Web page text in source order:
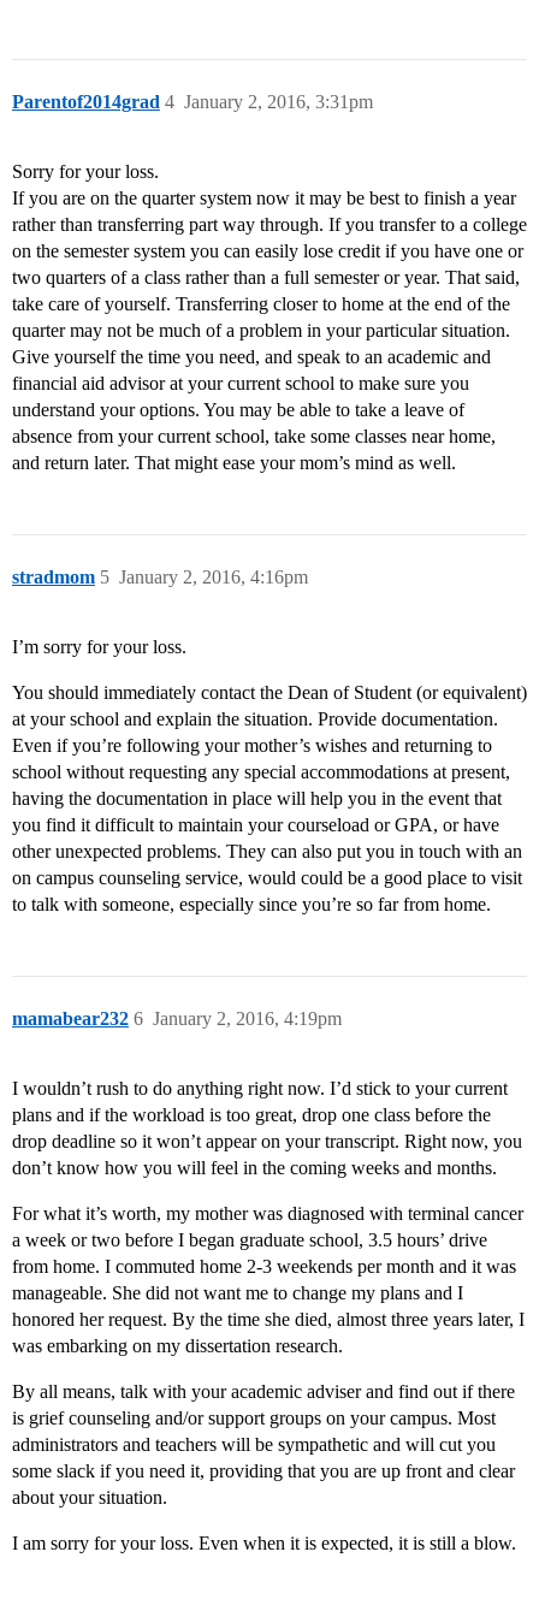
Parentof2014grad January 2, 2016, 3:31pm
4
Sorry for your loss.
If you are on the quarter system now it may be best to finish a year
rather than transferring part way through. If you transfer to a college
on the semester system you can easily lose credit if you have one or
two quarters of a class rather than a full semester or year. That said,
take care of yourself. Transferring closer to home at the end of the
quarter may not be much of a problem in your particular situation.
Give yourself the time you need, and speak to an academic and
financial aid advisor at your current school to make sure you
understand your options. You may be able to take a leave of
absence from your current school, take some classes near home,
and return later. That might ease your mom’s mind as well.
stradmom January 2, 2016, 4:16pm
5
I’m sorry for your loss.
You should immediately contact the Dean of Student (or equivalent)
at your school and explain the situation. Provide documentation.
Even if you’re following your mother’s wishes and returning to
school without requesting any special accommodations at present,
having the documentation in place will help you in the event that
you find it difficult to maintain your courseload or GPA, or have
other unexpected problems. They can also put you in touch with an
on campus counseling service, would could be a good place to visit
to talk with someone, especially since you’re so far from home.
mamabear232 January 2, 2016, 4:19pm
6
I wouldn’t rush to do anything right now. I’d stick to your current
plans and if the workload is too great, drop one class before the
drop deadline so it won’t appear on your transcript. Right now, you
don’t know how you will feel in the coming weeks and months.
For what it’s worth, my mother was diagnosed with terminal cancer
a week or two before I began graduate school, 3.5 hours’ drive
from home. I commuted home 2-3 weekends per month and it was
manageable. She did not want me to change my plans and I
honored her request. By the time she died, almost three years later, I
was embarking on my dissertation research.
By all means, talk with your academic adviser and find out if there
is grief counseling and/or support groups on your campus. Most
administrators and teachers will be sympathetic and will cut you
some slack if you need it, providing that you are up front and clear
about your situation.
I am sorry for your loss. Even when it is expected, it is still a blow.